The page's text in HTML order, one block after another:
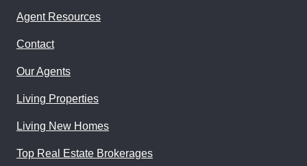
Agent Resources
Contact
Our Agents
Living Properties
Living New Homes
Top Real Estate Brokerages